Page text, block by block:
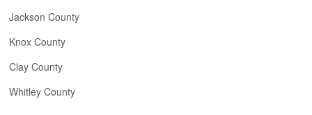
Jackson County
Knox County
Clay County
Whitley County